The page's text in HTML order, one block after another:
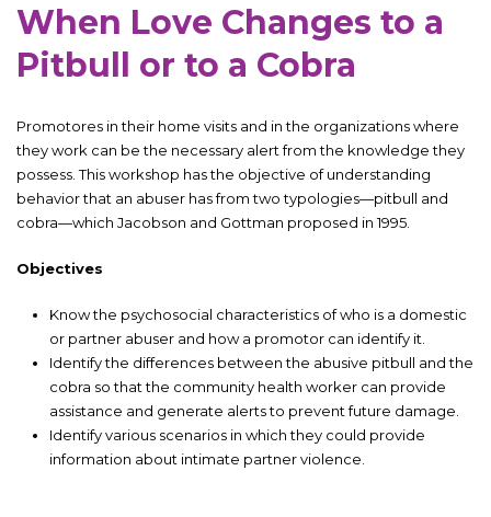
When Love Changes to a
Pitbull or to a Cobra
Promotores in their home visits and in the organizations where
they work can be the necessary alert from the knowledge they
possess. This workshop has the objective of understanding
behavior that an abuser has from two typologies—pitbull and
cobra—which Jacobson and Gottman proposed in 1995.
Objectives
Know the psychosocial characteristics of who is a domestic
or partner abuser and how a promotor can identify it.
Identify the differences between the abusive pitbull and the
cobra so that the community health worker can provide
assistance and generate alerts to prevent future damage.
Identify various scenarios in which they could provide
information about intimate partner violence.